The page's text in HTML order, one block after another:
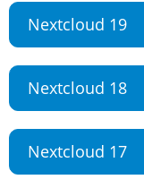
Nextcloud 19
Nextcloud 18
Nextcloud 17